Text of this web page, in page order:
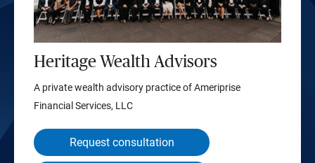
Heritage Wealth Advisors
A private wealth advisory practice of Ameriprise
Financial Services, LLC
Request consultation